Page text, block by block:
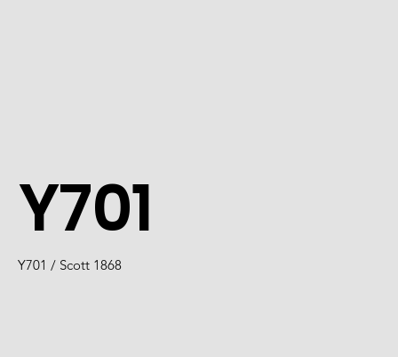
Y701
Y701 / Scott 1868